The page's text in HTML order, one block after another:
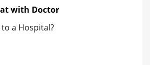
with Doctor
a Hospital?